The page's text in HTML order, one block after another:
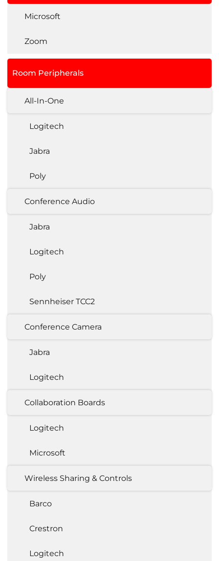
Microsoft
Zoom
Room Peripherals
All-In-One
Logitech
Jabra
Poly
Conference Audio
Jabra
Logitech
Poly
Sennheiser TCC2
Conference Camera
Jabra
Logitech
Collaboration Boards
Logitech
Microsoft
Wireless Sharing & Controls
Barco
Crestron
Logitech